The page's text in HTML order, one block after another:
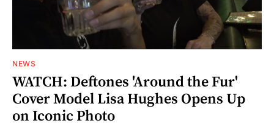
NEWS
WATCH: Deftones 'Around the Fur'
Cover Model Lisa Hughes Opens Up
on Iconic Photo